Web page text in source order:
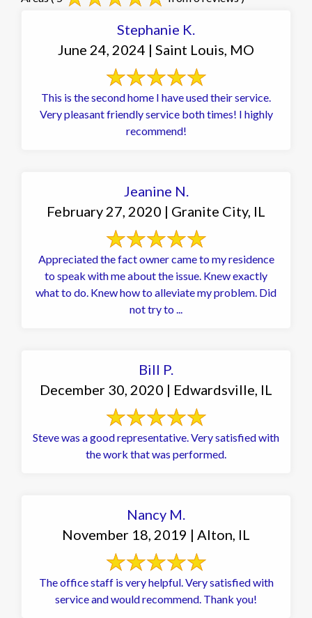
Stephanie K.
June 24, 2024 | Saint Louis, MO
This is the second home I have used their service.
Very pleasant friendly service both times! I highly
recommend!
Jeanine N.
February 27, 2020 | Granite City, IL
Appreciated the fact owner came to my residence
to speak with me about the issue. Knew exactly
what to do. Knew how to alleviate my problem. Did
not try to ...
Bill P.
December 30, 2020 | Edwardsville, IL
Steve was a good representative. Very satisfied with
the work that was performed.
Nancy M.
November 18, 2019 | Alton, IL
The office staff is very helpful. Very satisfied with
service and would recommend. Thank you!